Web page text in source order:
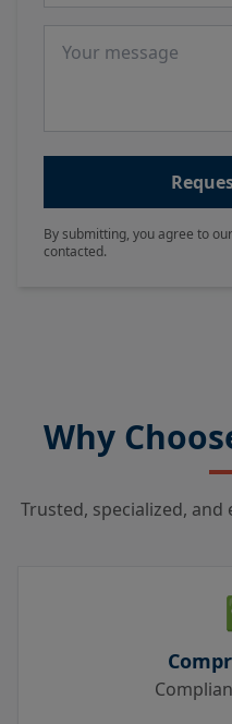
By submitting, you agree to
contacted.
Why
Trusted, specialized,